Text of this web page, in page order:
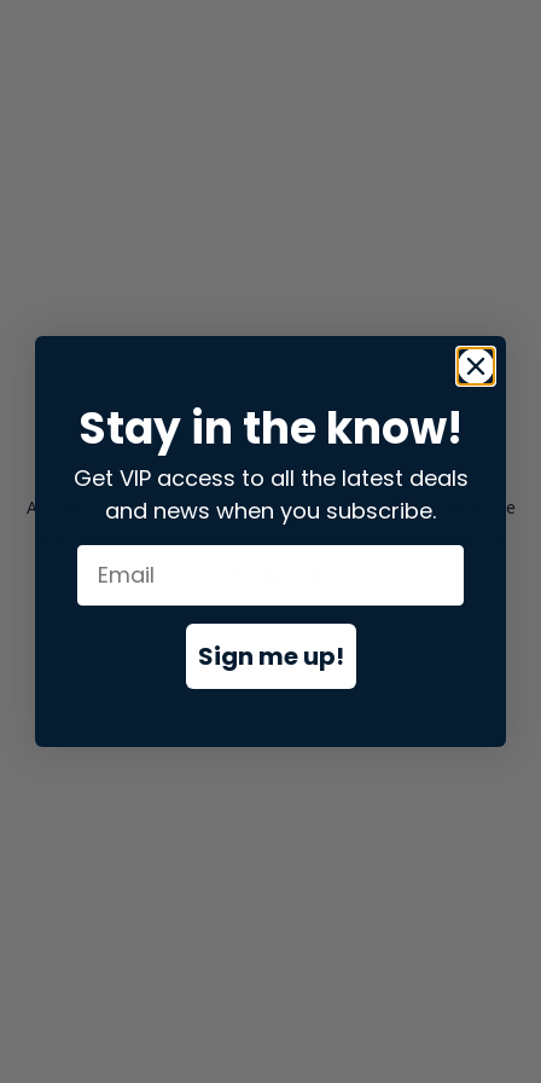
Application error: aclient-side exception has occurred while
loadingstore.snap.app(see the browser consolefor more
Stay in the know!
Get VIP access to all the latest deals
and news when you subscribe.
Sign me up!